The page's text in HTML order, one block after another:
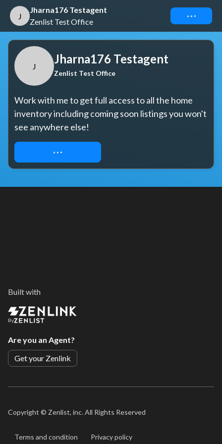
J
Jharna176 Testagent
Zenlist Test Office
Connect
J
Jharna176 Testagent
Zenlist Test Office
Work with me to get full access to all the home
inventory including coming soon listings you won't
see anywhere else!
REQUEST ACCESS
Built with
By
Are you an Agent?
Get your Zenlink
Copyright © Zenlist, inc. All Rights Reserved
Terms and condition Privacy policy